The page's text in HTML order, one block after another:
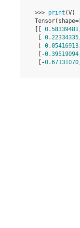
>>> print (V)
Tensor( shape=
[[ 0.58339481
[ 0.22334335
[ 0.05416913
[ -0.39519094
[ -0.67131070